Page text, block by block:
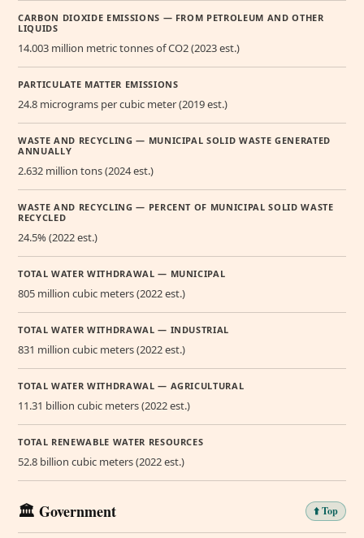
CARBON DIOXIDE EMISSIONS — FROM PETROLEUM AND OTHER
LIQUIDS
14.003 million metric tonnes of CO2 (2023 est.)
PARTICULATE MATTER EMISSIONS
24.8 micrograms per cubic meter (2019 est.)
WASTE AND RECYCLING — MUNICIPAL SOLID WASTE GENERATED
ANNUALLY
2.632 million tons (2024 est.)
WASTE AND RECYCLING — PERCENT OF MUNICIPAL SOLID WASTE
RECYCLED
24.5% (2022 est.)
TOTAL WATER WITHDRAWAL — MUNICIPAL
805 million cubic meters (2022 est.)
TOTAL WATER WITHDRAWAL — INDUSTRIAL
831 million cubic meters (2022 est.)
TOTAL WATER WITHDRAWAL — AGRICULTURAL
11.31 billion cubic meters (2022 est.)
TOTAL RENEWABLE WATER RESOURCES
52.8 billion cubic meters (2022 est.)
🏛️ Government ⬆️ Top